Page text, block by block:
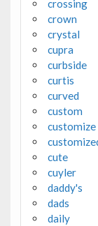
crossing
crown
crystal
cupra
curbside
curtis
curved
custom
customize
cute
cuyler
daddy's
dads
daily